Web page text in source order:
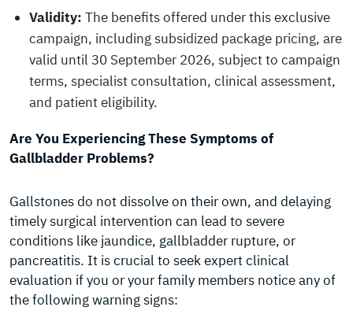
Validity: The benefits offered under this exclusive
campaign, including subsidized package pricing, are
valid until 30 September 2026, subject to campaign
terms, specialist consultation, clinical assessment,
and patient eligibility.
Are You Experiencing These Symptoms of
Gallbladder Problems?
Gallstones do not dissolve on their own, and delaying
timely surgical intervention can lead to severe
conditions like jaundice, gallbladder rupture, or
pancreatitis. It is crucial to seek expert clinical
evaluation if you or your family members notice any of
the following warning signs: